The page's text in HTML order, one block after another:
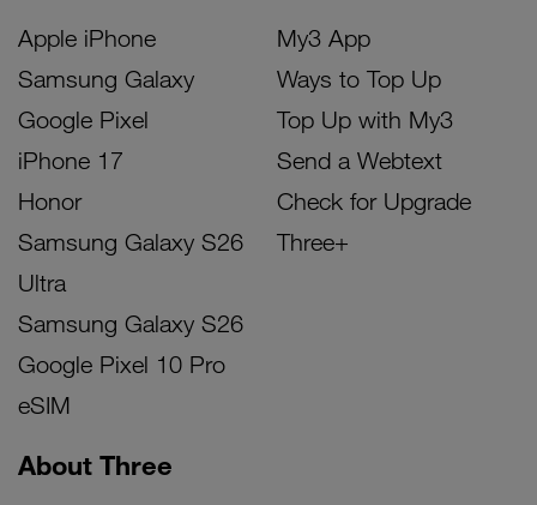
Apple iPhone
Samsung Galaxy
Google Pixel
iPhone 17
Honor
Samsung Galaxy S26
Ultra
Samsung Galaxy S26
Google Pixel 10 Pro
eSIM
My3 App
Ways to Top Up
Top Up with My3
Send a Webtext
Check for Upgrade
Three+
About Three